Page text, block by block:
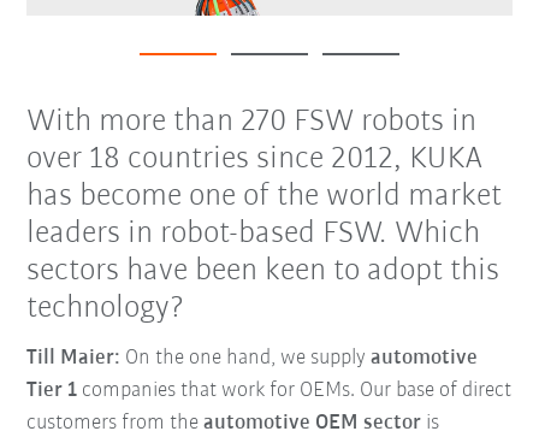
With more than 270 FSW robots in
over 18 countries since 2012, KUKA
has become one of the world market
leaders in robot-based FSW. Which
sectors have been keen to adopt this
technology?
Till Maier: On the one hand, we supply automotive
Tier 1 companies that work for OEMs. Our base of direct
customers from theautomotive OEM sector is